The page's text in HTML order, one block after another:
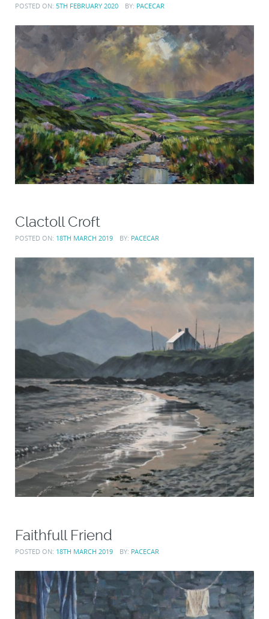
POSTED ON: 5TH FEBRUARY 2020 BY: PACECAR
Clactoll Croft
POSTED ON: 18TH MARCH 2019 BY: PACECAR
Faithfull Friend
POSTED ON: 18TH MARCH 2019 BY: PACECAR